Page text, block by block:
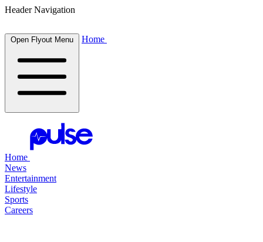
Header Navigation
Open Flyout Menu Home
Home
News
Entertainment
Lifestyle
Sports
Careers